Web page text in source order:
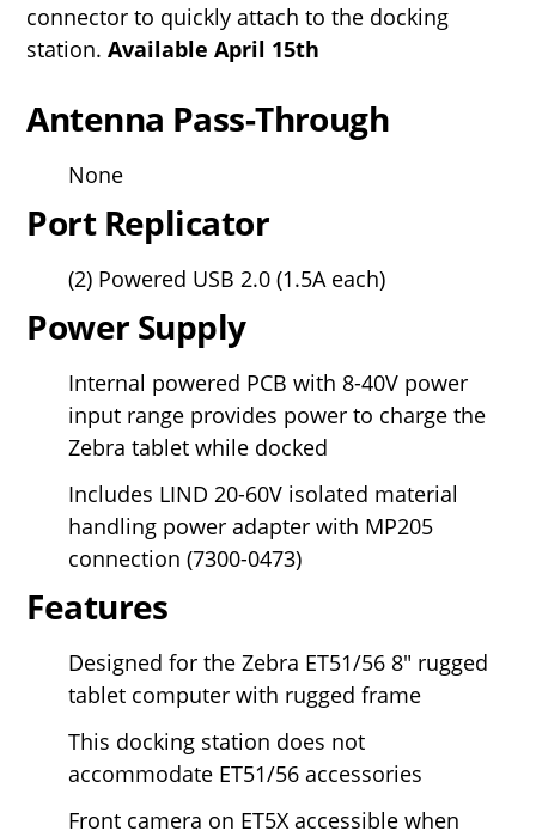
connector to quickly attach to the docking
station. Available April 15th
Antenna Pass-Through
None
Port Replicator
(2) Powered USB 2.0 (1.5A each)
Power Supply
Internal powered PCB with 8-40V power
input range provides power to charge the
Zebra tablet while docked
Includes LIND 20-60V isolated material
handling power adapter with MP205
connection (7300-0473)
Features
Designed for the Zebra ET51/56 8" rugged
tablet computer with rugged frame
This docking station does not
accommodate ET51/56 accessories
Front camera on ET5X accessible when